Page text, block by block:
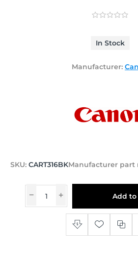
In Stock
Manufacturer:
SKU: CART316BKManufacturer part
Add